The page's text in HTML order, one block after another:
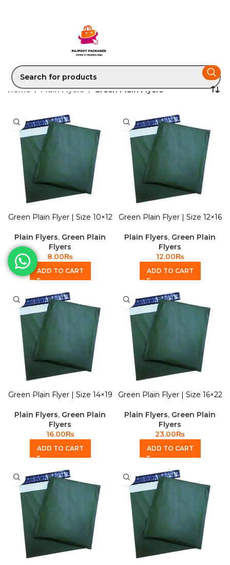
Home Plain Flyers Green Plain Flyers
Green Plain Flyer | Size 10×12
Plain Flyers, Green Plain
Flyers
8.00₨
ADD TO CART
Green Plain Flyer | Size 12×16
Plain Flyers, Green Plain
Flyers
12.00₨
ADD TO CART
Green Plain Flyer | Size 14×19
Plain Flyers, Green Plain
Flyers
16.00₨
ADD TO CART
Green Plain Flyer | Size 16×22
Plain Flyers, Green Plain
Flyers
23.00₨
ADD TO CART